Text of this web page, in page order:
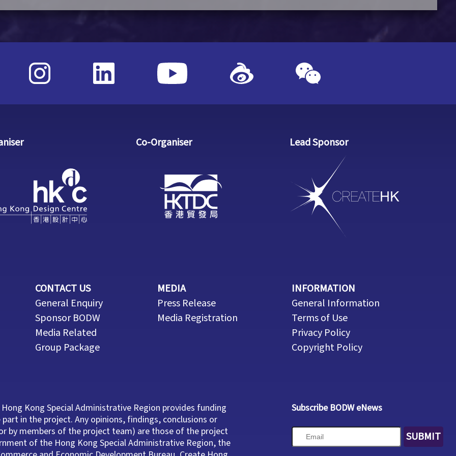
Co-Organiser Lead Sponsor
CONTACT US
General Enquiry
Sponsor BODW
Media Related
Group Package
MEDIA
Press Release
Media Registration
INFORMATION
General Information
Terms of Use
Privacy Policy
Copyright Policy
Kong Special Administrative Region provides funding
in the project. Any opinions, findings, conclusions or
by members of the project team) are those of the project
of the Hong Kong Special Administrative Region, the
Subscribe BODW eNews
SUBMIT